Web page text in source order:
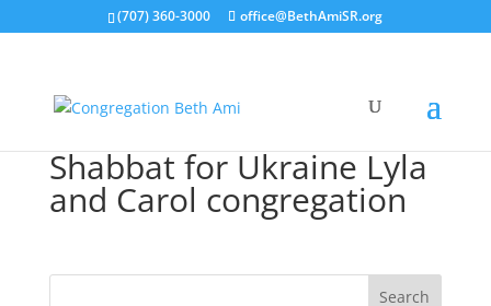
(707) 360-3000 office@BethAmiSR.org
Shabbat for Ukraine Lyla
and Carol congregation